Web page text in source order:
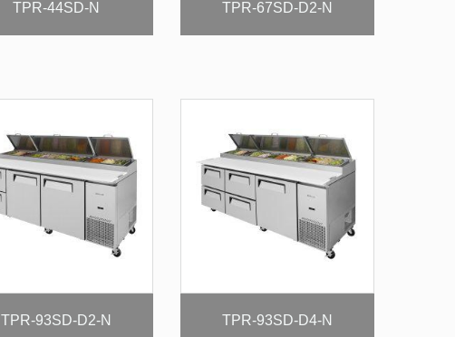
TPR-44SD-N TPR-67SD-D2-N
TPR-93SD-D2-N TPR-93SD-D4-N